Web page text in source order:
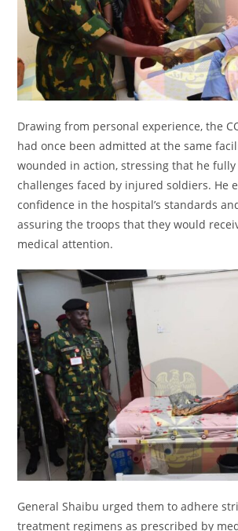
Drawing from personal experience, the
had once been admitted at the same
wounded in action, stressing that he
challenges faced by injured soldiers. He
confidence in the hospital’s standards
assuring the troops that they would
medical attention.
General Shaibu urged them to adhere
treatment regimens as prescribed by